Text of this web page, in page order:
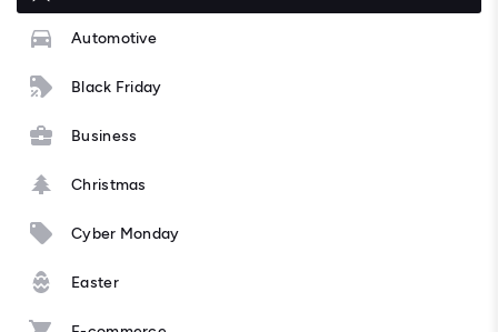
Automotive
Black Friday
Business
Christmas
Cyber Monday
Easter